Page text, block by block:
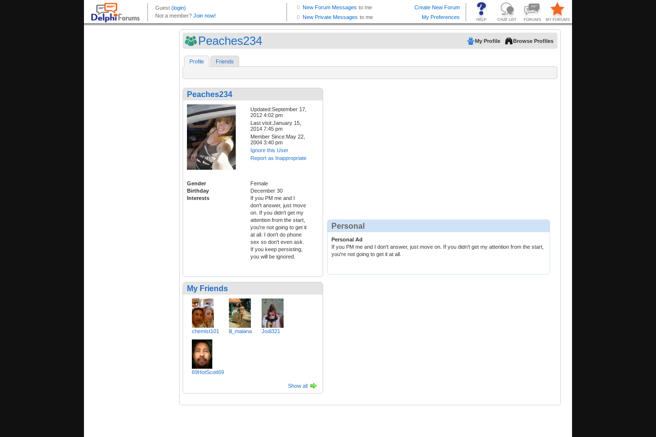
Peaches234 My Profile Browse Profiles
Profile Friends
Peaches234
Updated:September 17,
2012 4:02 pm
Last visit:January 15,
2014 7:45 pm
Member Since:May 22,
2004 3:40 pm
Ignore this User
Report as Inappropriate
Gender
Female
Birthday
December 30
Interests
If you PM me and I
don't answer, just move
on. If you didn't get my
attention from the start,
you're not going to get it
at all. I don't do phone
sex so don't even ask.
If you keep persisting,
you will be ignored.
My Friends
chemist101 lil_malana Jodi321
69HotScott69
Show all
Personal
Personal Ad
If you PM me and I don't answer, just move on. If you didn't get my attention from the start,
you're not going to get it at all.